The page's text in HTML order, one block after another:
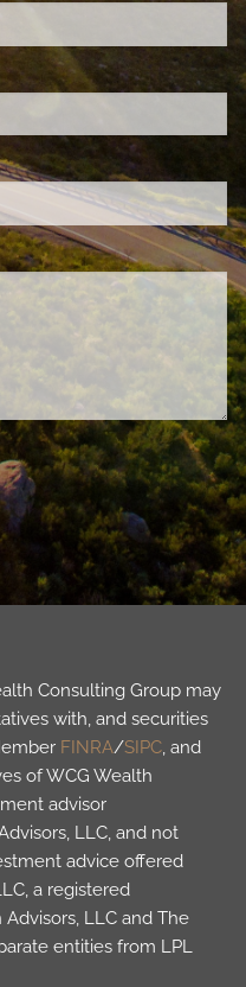
Consulting Group may
with, and securities
FINRA/SIPC, and
of WCG Wealth
advisor
LLC, and not
advice offered
a registered
LLC and The
entities from LPL